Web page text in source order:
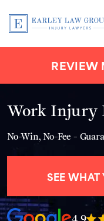
REVIEW
Work Injury
No-Win, No-Fee -
SEE WHAT